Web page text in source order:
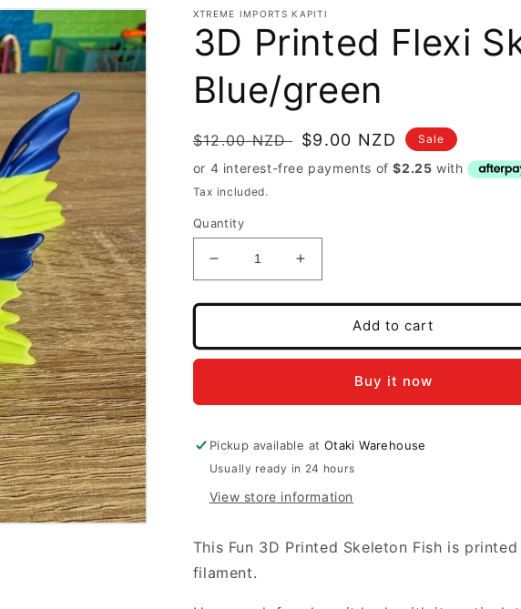
XTREME IMPORTS KAPITI
3D Printed Flexi
Blue/green
Regular
price
$12.00 NZD Sale
price
$9.00 NZD Sale
Tax included.
Quantity
Decrease
quantity
for
Printed
Flexi
Increase
quantity
for
Printed
Flexi
Skeleton
Add to cart
Buy it now
Pickup available at Otaki Warehouse
Usually ready in 24 hours
View store information
This Fun 3D Printed Skeleton Fish is
filament.